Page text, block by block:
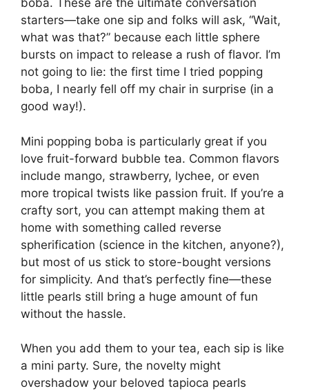
boba. These are the ultimate conversation
starters—take one sip and folks will ask, “Wait,
what was that?” because each little sphere
bursts on impact to release a rush of flavor. I’m
not going to lie: the first time I tried popping
boba, I nearly fell off my chair in surprise (in a
good way!).
Mini popping boba is particularly great if you
love fruit-forward bubble tea. Common flavors
include mango, strawberry, lychee, or even
more tropical twists like passion fruit. If you’re a
crafty sort, you can attempt making them at
home with something called reverse
spherification (science in the kitchen, anyone?),
but most of us stick to store-bought versions
for simplicity. And that’s perfectly fine—these
little pearls still bring a huge amount of fun
without the hassle.
When you add them to your tea, each sip is like
a mini party. Sure, the novelty might
overshadow your beloved tapioca pearls